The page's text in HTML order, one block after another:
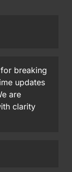
breaking
updates
are
clarity